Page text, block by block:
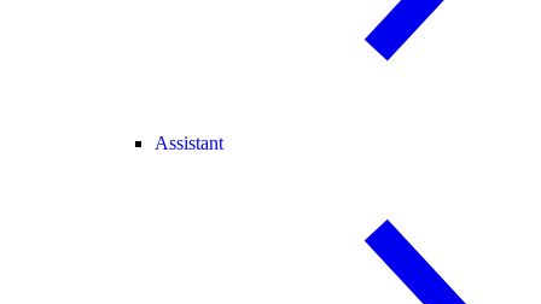
Assistant